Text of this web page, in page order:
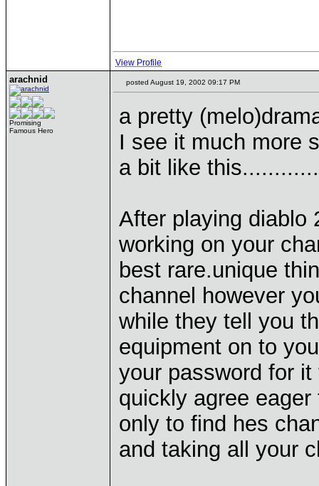
View Profile
arachnid
Promising
Famous Hero
posted August 19, 2002 09:17 PM
a pretty
I see it much more
a bit like
After playing diablo
working on your
best rare.unique
channel however
while they tell you
equipment on to
your password for
quickly agree
only to find hes
and taking all your